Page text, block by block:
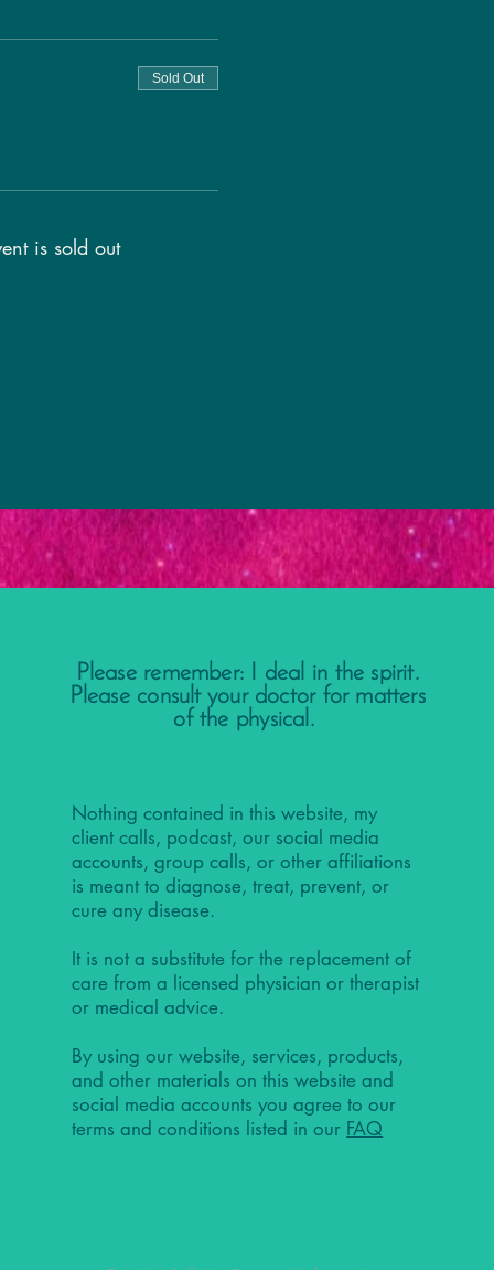
Sold Out
is sold out
Please remember: I deal in the spirit.
Please consult your doctor for matters
of the physical.
Nothing contained in this website, my
client calls, podcast, our social media
accounts, group calls, or other affiliations
is meant to diagnose, treat, prevent, or
cure any disease.
It is not a substitute for the replacement of
care from a licensed physician or therapist
or medical advice.
By using our website, services, products,
and other materials on this website and
social media accounts you agree to our
terms and conditions listed in our FAQ